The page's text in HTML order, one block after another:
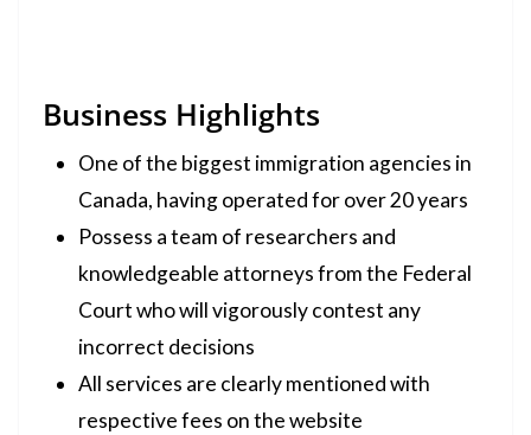
Business Highlights
One of the biggest immigration agencies in
Canada, having operated for over 20 years
Possess a team of researchers and
knowledgeable attorneys from the Federal
Court who will vigorously contest any
incorrect decisions
All services are clearly mentioned with
respective fees on the website